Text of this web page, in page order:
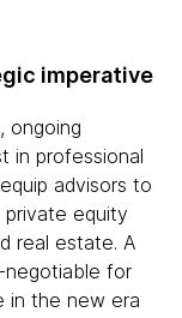
imperative
ongoing
in professional
advisors to
equity
real estate. A
negotiable for
in the new era